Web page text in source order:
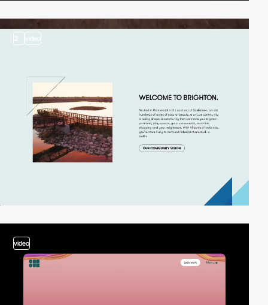
3 video
video